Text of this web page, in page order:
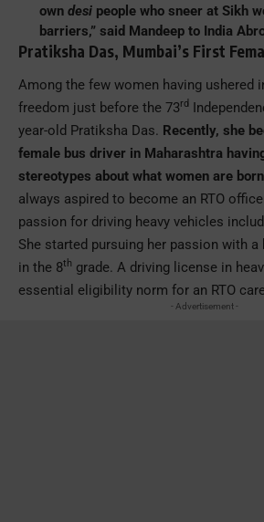
own desipeople who sneer at Sikh
barriers,” said Mandeep to India
Pratiksha Das, Mumbai’s First
Among the few women having ushered
freedom just before the 73rd
year-old Pratiksha Das. Recently, she
female bus driver in Maharashtra
stereotypes about what women are
always aspired to become an RTO
passion for driving heavy vehicles
She started pursuing her passion with a
in the 8th grade. A driving license in
essential eligibility norm for an RTO
- Advertisement -